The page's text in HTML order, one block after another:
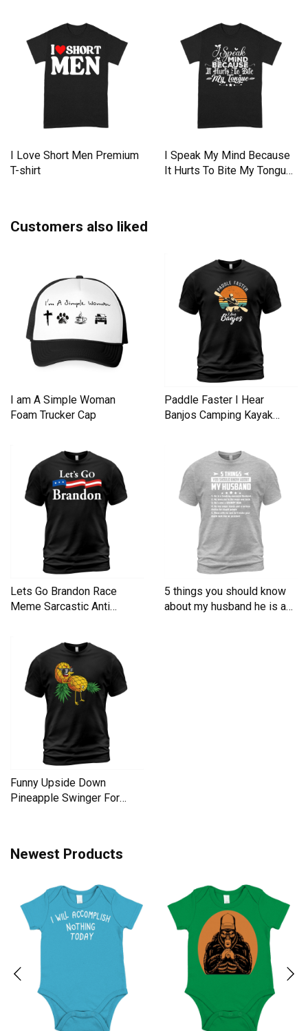
I Love Short Men Premium
T-shirt
I Speak My Mind Because
It Hurts To Bite My Tongue
Customers also liked
I am A Simple Woman
Foam Trucker Cap
Paddle Faster I Hear
Banjos Camping Kayak
Lets Go Brandon Race
Meme Sarcastic Anti
5 things you should know
about my husband he is a
Funny Upside Down
Pineapple Swinger For
Newest Products